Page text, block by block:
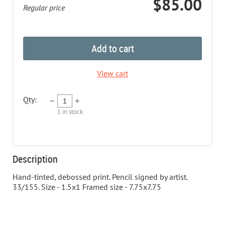
Regular price $85.00
Add to cart
View cart
Qty:
1 in stock
Description
Hand-tinted, debossed print. Pencil signed by artist.
33/155. Size - 1.5x1 Framed size - 7.75x7.75